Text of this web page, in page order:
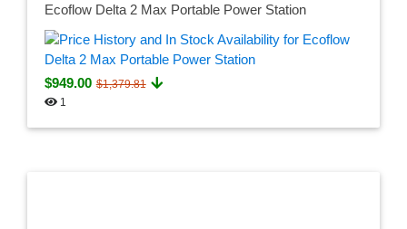
Ecoflow Delta 2 Max Portable Power Station
$949.00 $1,379.81
1